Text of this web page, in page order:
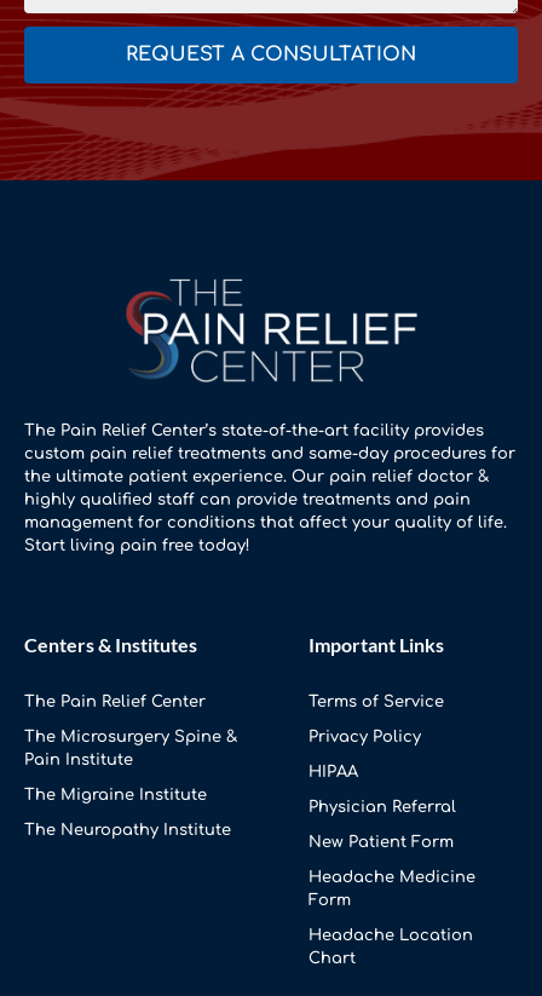
REQUEST A CONSULTATION
The Pain Relief Center’s state-of-the-art facility provides
custom pain relief treatments and same-day procedures for
the ultimate patient experience. Our pain relief doctor &
highly qualified staff can provide treatments and pain
management for conditions that affect your quality of life.
Start living pain free today!
Centers & Institutes
The Pain Relief Center
The Microsurgery Spine &
Pain Institute
The Migraine Institute
The Neuropathy Institute
Important Links
Terms of Service
Privacy Policy
HIPAA
Physician Referral
New Patient Form
Headache Medicine
Form
Headache Location
Chart